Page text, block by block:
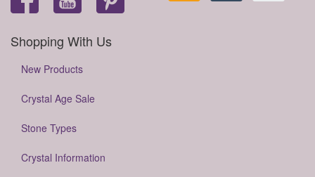
Shopping With Us
New Products
Crystal Age Sale
Stone Types
Crystal Information